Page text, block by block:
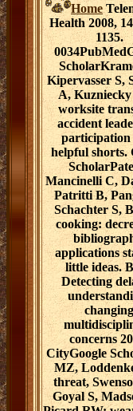
Home
Health 2008,
1135.
Kipervasser S,
A,
worksite
accident
participation
helpful shorts.
Mancinelli C,
Patritti B,
Schachter S,
cooking:
applications
little ideas.
Detecting
changing
concerns
CityGoogle
MZ,
threat,
Goyal S,